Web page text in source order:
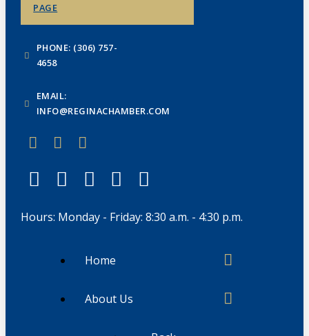
PAGE
PHONE: (306) 757-
4658
EMAIL:
INFO@REGINACHAMBER.COM
Hours: Monday - Friday: 8:30 a.m. - 4:30 p.m.
Home
About Us